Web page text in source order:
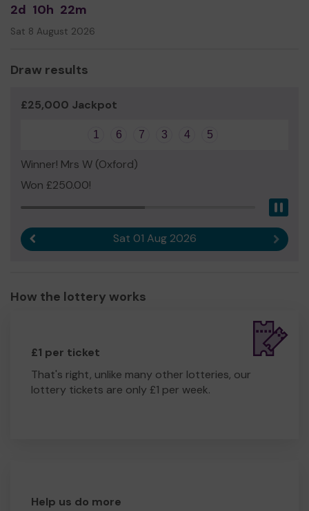
2d 10h 22m
Sat 8 August 2026
Draw results
£25,000 Jackpot
1 6 7 3 4 5
Winner! Mrs W (Oxford)
Won £250.00!
Sat 01 Aug 2026 Next
How the lottery works
£1 per ticket
That's right, unlike many other lotteries, our
lottery tickets are only £1 per week.
Help us do more